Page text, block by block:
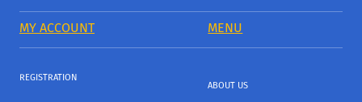
MY ACCOUNT MENU
REGISTRATION
ABOUT US